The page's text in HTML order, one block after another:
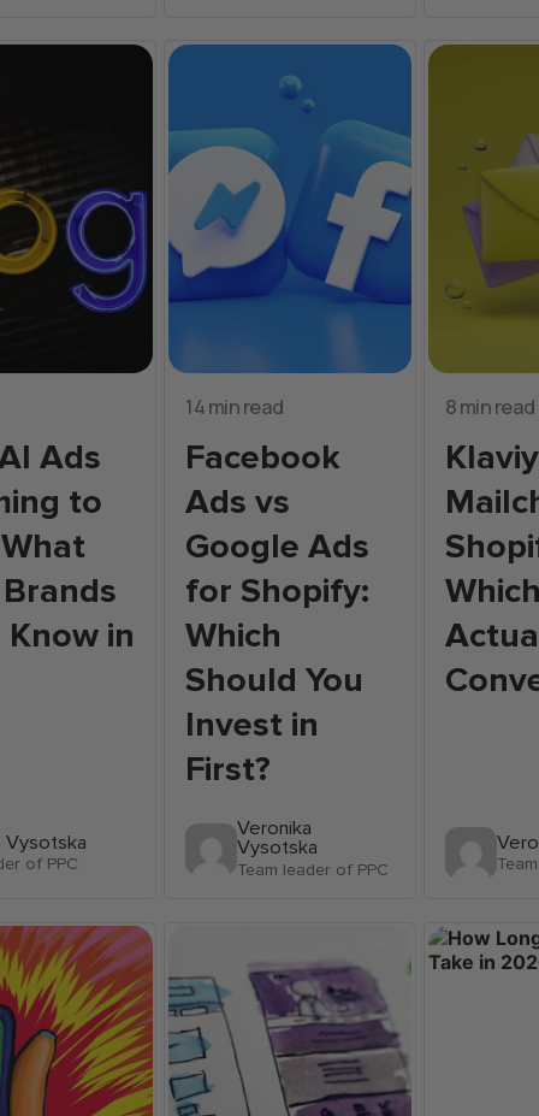
Ads
to
in
Vysotska
of PPC
14 min read
Facebook
Ads vs
Google Ads
for Shopify:
Which
Should You
Invest in
First?
Veronika
Vysotska
Team leader of PPC
8 min read